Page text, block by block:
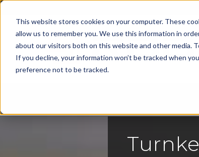
This website stores cookies on your computer. These
allow us to remember you. We use this information in
about our visitors both on this website and other media.
If you decline, your information won’t be tracked when
preference not to be tracked.